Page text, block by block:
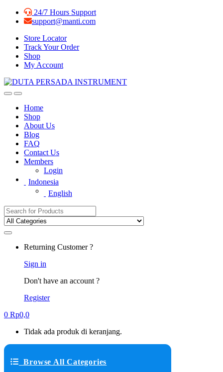
Skip
Skip
24/7 Hours Support
support@manti.com
Store Locator
Track Your Order
Shop
My Account
Home
Shop
About Us
Blog
FAQ
Contact Us
Members
Login
Indonesia
English
Search for:
Returning Customer ?
Sign in
Don't have an account ?
Register
0 Rp0,0
Tidak ada produk di keranjang.
Browse All Categories